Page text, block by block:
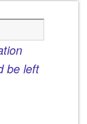
be left